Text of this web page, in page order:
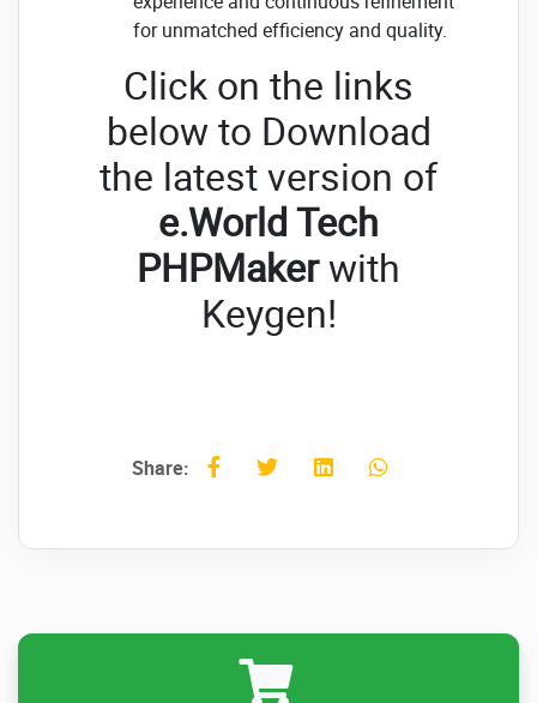
for unmatched efficiency and quality.
Click on the links
below to Download
the latest version of
e.World Tech
PHPMakerwith
Keygen!
Share: